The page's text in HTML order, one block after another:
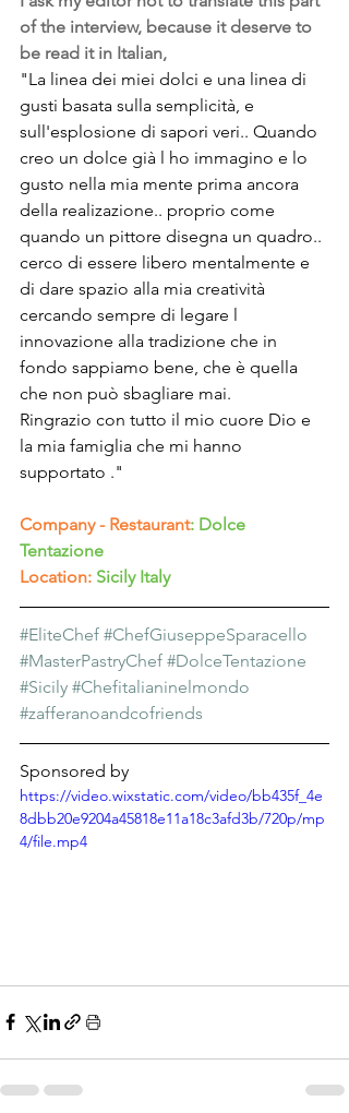
of the interview, because it deserve to
be read it in Italian,
"La linea dei miei dolci e una linea di
gusti basata sulla semplicità, e
sull'esplosione di sapori veri.. Quando
creo un dolce già l ho immagino e lo
gusto nella mia mente prima ancora
della realizazione.. proprio come
quando un pittore disegna un quadro..
cerco di essere libero mentalmente e
di dare spazio alla mia creatività
cercando sempre di legare l
innovazione alla tradizione che in
fondo sappiamo bene, che è quella
che non può sbagliare mai.
Ringrazio con tutto il mio cuore Dio e
la mia famiglia che mi hanno
supportato ."
Company - Restaurant: Dolce
Tentazione
Location: Sicily Italy
#EliteChef #ChefGiuseppeSparacello
#MasterPastryChef #DolceTentazione
#Sicily #Chefitalianinelmondo
#zafferanoandcofriends
Sponsored by
https://video.wixstatic.com/video/bb435f_4e
8dbb20e9204a45818e11a18c3afd3b/720p/mp
4/file.mp4